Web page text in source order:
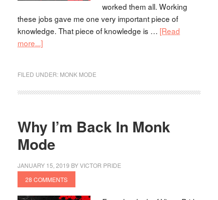
worked them all. Working
these jobs gave me one very important piece of
knowledge. That piece of knowledge is … [Read
more...]
FILED UNDER: MONK MODE
Why I’m Back In Monk
Mode
JANUARY 15, 2019 BYVICTOR PRIDE
28 COMMENTS